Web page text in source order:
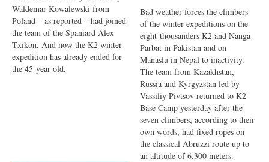
Waldemar Kowalewski from
Poland – as reported – had joined
the team of the Spaniard Alex
Txikon. And now the K2 winter
expedition has already ended for
the 45-year-old.
Bad weather forces the climbers
of the winter expeditions on the
eight-thousanders K2 and Nanga
Parbat in Pakistan and on
Manaslu in Nepal to inactivity.
The team from Kazakhstan,
Russia and Kyrgyzstan led by
Vassiliy Pivtsov returned to K2
Base Camp yesterday after the
seven climbers, according to their
own words, had fixed ropes on
the classical Abruzzi route up to
an altitude of 6,300 meters.